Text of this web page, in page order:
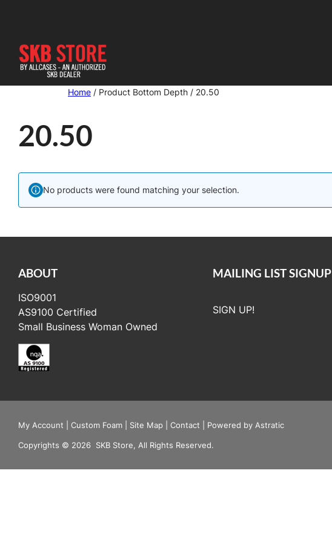
Home / Product Bottom Depth / 20.50
20.50
No products were found matching your selection.
ABOUT
ISO9001
AS9100 Certified
Small Business Woman Owned
MAILING LIST SIGNUP
SIGN UP!
My Account Custom Foam Site Map Contact Powered by Astratic
Copyrights © 2026 SKB Store, All Rights Reserved.